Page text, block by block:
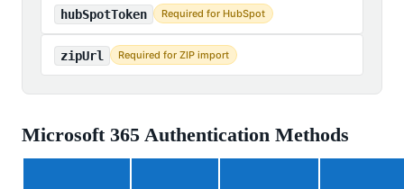
hubSpotToken Required for HubSpot
zipUrl Required for ZIP import
Microsoft 365 Authentication Methods